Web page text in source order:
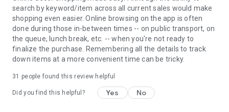
search by keyword/item across all current sales would make
shopping even easier. Online browsing on the app is often
done during those in-between times -- on public transport, on
the queue, lunch break, etc. -- when you're not ready to
finalize the purchase. Remembering all the details to track
down items at a more convenient time can be tricky.
31 people found this review helpful
Did you find this helpful? Yes No